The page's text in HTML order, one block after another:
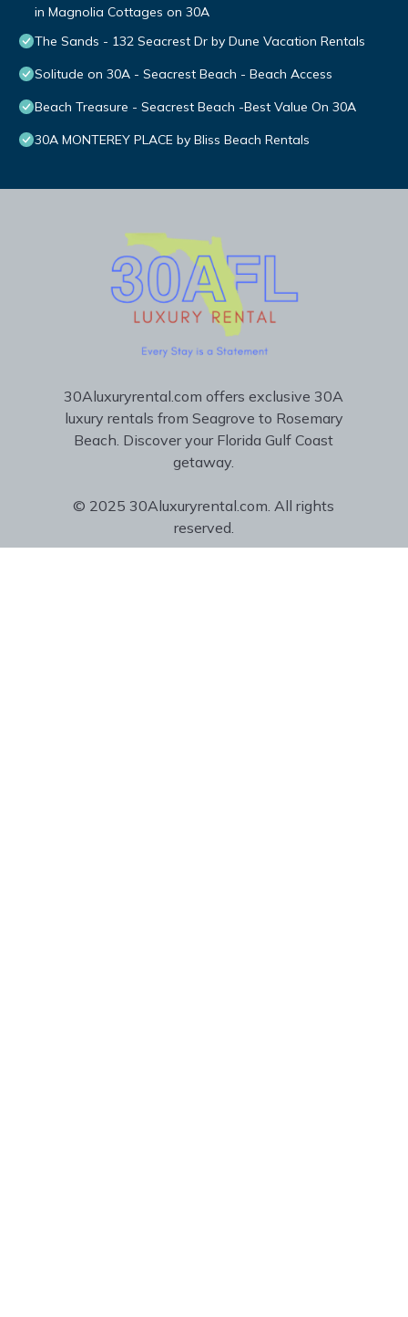
in Magnolia Cottages on 30A
The Sands - 132 Seacrest Dr by Dune Vacation Rentals
Solitude on 30A - Seacrest Beach - Beach Access
Beach Treasure - Seacrest Beach -Best Value On 30A
30A MONTEREY PLACE by Bliss Beach Rentals
30Aluxuryrental.com offers exclusive 30A
luxury rentals from Seagrove to Rosemary
Beach. Discover your Florida Gulf Coast
getaway.
© 2025 30Aluxuryrental.com. All rights
reserved.